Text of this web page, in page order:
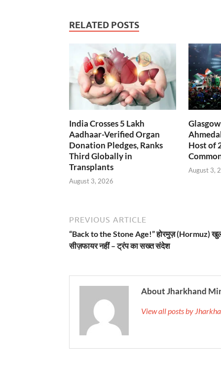
RELATED POSTS
India Crosses 5 Lakh
Aadhaar-Verified Organ
Donation Pledges, Ranks
Third Globally in
Transplants
August 3, 2026
Host of
August 3,
PREVIOUS ARTICLE
“Back to the Stone Age!” होरमुज़ (Hormuz)
सीज़फायर नहीं – ट्रंप का सख्त संदेश
About Jharkhand
View all posts by